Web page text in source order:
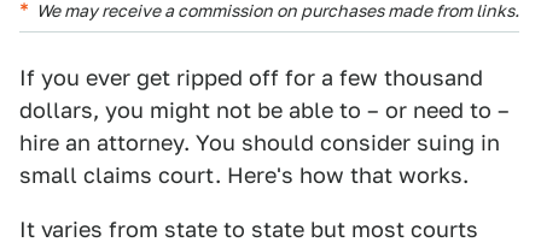
We may receive a commission on purchases made from links.
If you ever get ripped off for a few thousand
dollars, you might not be able to – or need to –
hire an attorney. You should consider suing in
small claims court. Here's how that works.
It varies from state to state but most courts